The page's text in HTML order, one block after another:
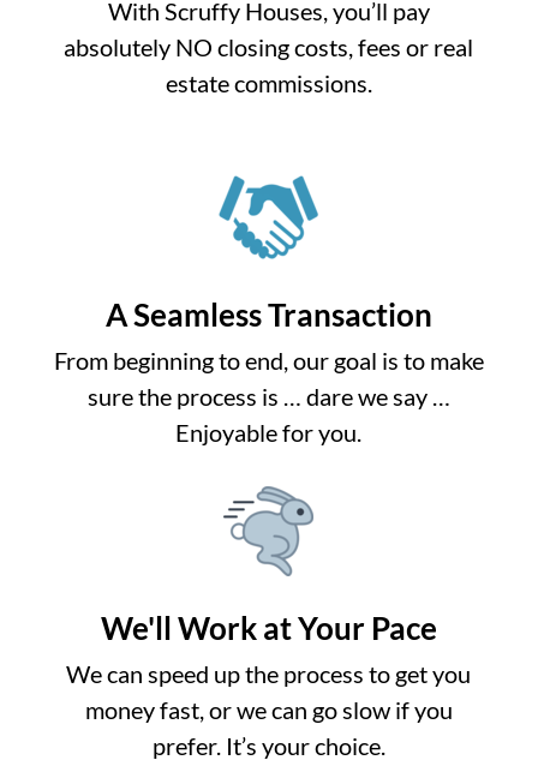
With Scruffy Houses, you’ll pay
absolutely NO closing costs, fees or real
estate commissions.
A Seamless Transaction
From beginning to end, our goal is to make
sure the process is … dare we say …
Enjoyable for you.
We'll Work at Your Pace
We can speed up the process to get you
money fast, or we can go slow if you
prefer. It’s your choice.